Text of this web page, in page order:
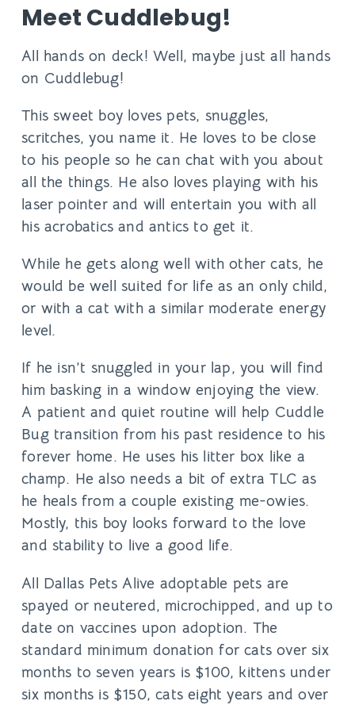
Meet Cuddlebug!
All hands on deck! Well, maybe just all hands
on Cuddlebug!
This sweet boy loves pets, snuggles,
scritches, you name it. He loves to be close
to his people so he can chat with you about
all the things. He also loves playing with his
laser pointer and will entertain you with all
his acrobatics and antics to get it.
While he gets along well with other cats, he
would be well suited for life as an only child,
or with a cat with a similar moderate energy
level.
If he isn’t snuggled in your lap, you will find
him basking in a window enjoying the view.
A patient and quiet routine will help Cuddle
Bug transition from his past residence to his
forever home. He uses his litter box like a
champ. He also needs a bit of extra TLC as
he heals from a couple existing me-owies.
Mostly, this boy looks forward to the love
and stability to live a good life.
All Dallas Pets Alive adoptable pets are
spayed or neutered, microchipped, and up to
date on vaccines upon adoption. The
standard minimum donation for cats over six
months to seven years is $100, kittens under
six months is $150, cats eight years and over